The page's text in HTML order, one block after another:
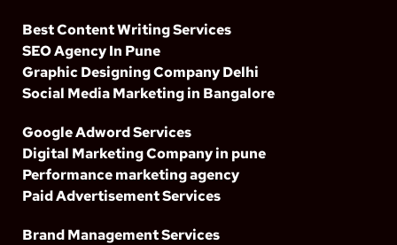
Best Content Writing Services
SEO Agency In Pune
Graphic Designing Company Delhi
Social Media Marketing in Bangalore
Google Adword Services
Digital Marketing Company in pune
Performance marketing agency
Paid Advertisement Services
Brand Management Services